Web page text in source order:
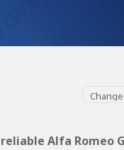
Alfa Romeo